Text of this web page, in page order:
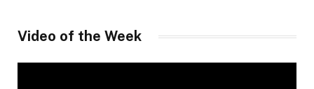
Video of the Week